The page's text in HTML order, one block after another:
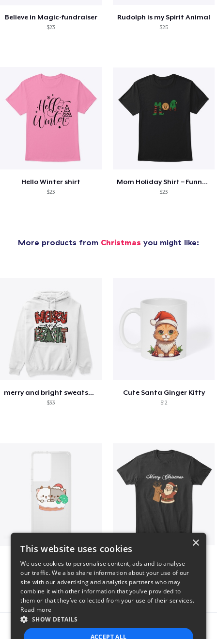
Believe in Magic-fundraiser
$23
Rudolph is my Spirit Animal
$25
Hello Winter shirt
$23
Mom Holiday Shirt – Funny Christmas Tee
$23
More products from Christmas you might like:
merry and bright sweatshirt christmas
$33
Cute Santa Ginger Kitty
$12
$26 $24
Report this product
×
This website uses cookies
We use cookies to personalise content, ads and to analyse
our traffic. We also share information about your use of our
site with our advertising and analytics partners who may
combine it with other information that you’ve provided to
them or that they’ve collected from your use of their services.
Read more
SHOW DETAILS
ACCEPT ALL